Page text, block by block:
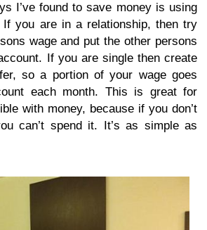
I’ve found to save money is using
you are in a relationship, then try
wage and put the other persons
If you are single then create
so a portion of your wage goes
each month. This is great for
with money, because if you don’t
can’t spend it. It’s as simple as